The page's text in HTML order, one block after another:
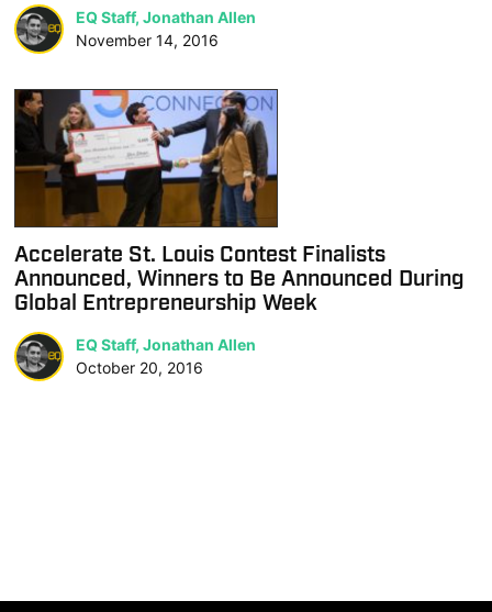
EQ Staff, Jonathan Allen
November 14, 2016
Accelerate St. Louis Contest Finalists
Announced, Winners to Be Announced During
Global Entrepreneurship Week
EQ Staff, Jonathan Allen
October 20, 2016